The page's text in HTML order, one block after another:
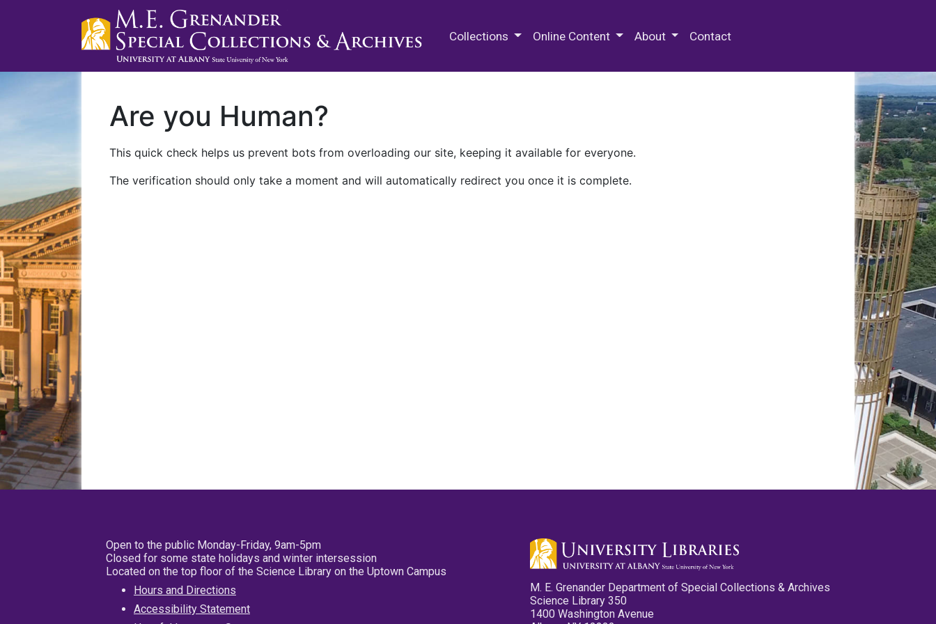
Collections Online Content About Contact
Are you Human?
This quick check helps us prevent bots from overloading our site, keeping it available for everyone.
The verification should only take a moment and will automatically redirect you once it is complete.
Open to the public Monday-Friday, 9am-5pm
Closed for some state holidays and winter intersession
Located on the top floor of the Science Library on the Uptown Campus
Hours and Directions
Accessibility Statement
M. E. Grenander Department of Special Collections & Archives
Science Library 350
1400 Washington Avenue